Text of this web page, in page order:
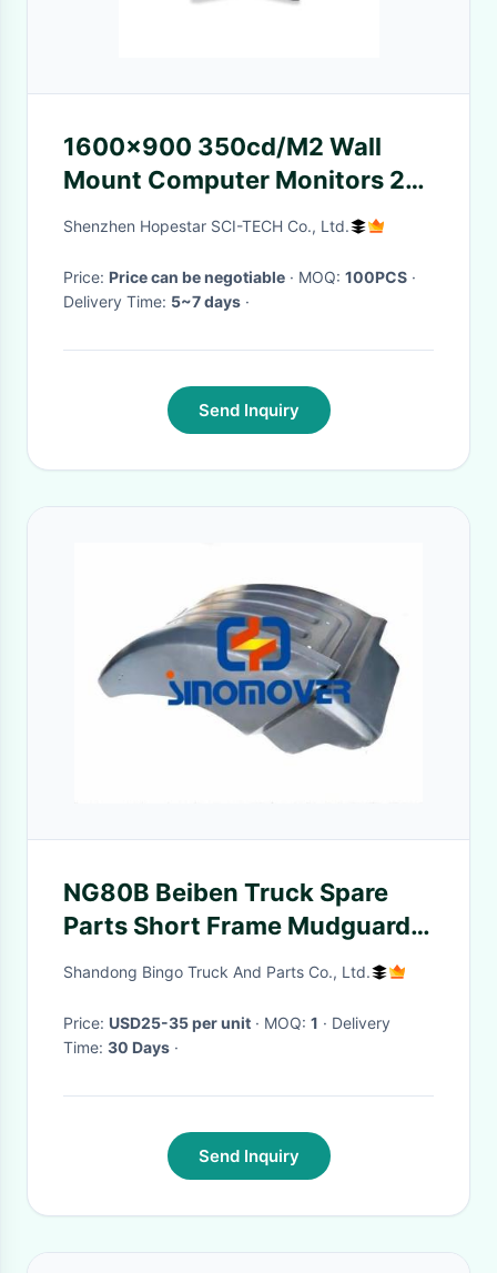
1600x900 350cd/M2 Wall
Mount Computer Monitors 20
inch Wide Screen
Shenzhen Hopestar SCI-TECH Co., Ltd.
Price: Price can be negotiable · MOQ: 100PCS ·
Delivery Time: 5~7 days ·
Send Inquiry
NG80B Beiben Truck Spare
Parts Short Frame Mudguard
(80B) Left / Right
Shandong Bingo Truck And Parts Co., Ltd.
Price: USD25-35 per unit · MOQ: 1 · Delivery
Time: 30 Days ·
Send Inquiry